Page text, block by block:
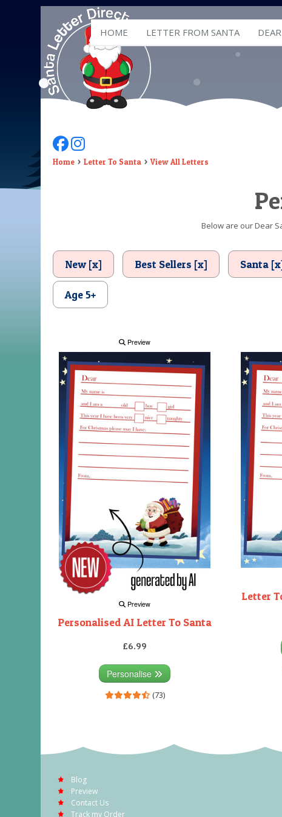
HOME LETTER FROM SANTA
Follow Us On Facebook
Follow Us On Instagram
Home Letter To Santa View All Letters
Below are our Dear
New [x] Best Sellers [x] Santa
Age 5+
Preview
Preview
Personalised AI Letter To Santa
£6.99
Personalise
(73)
Letter
Blog
Preview
Contact Us
Track my Order